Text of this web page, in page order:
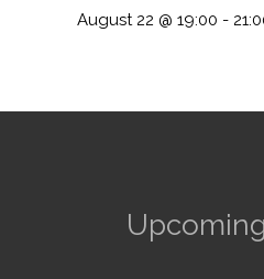
August 22 @ 19:00 -